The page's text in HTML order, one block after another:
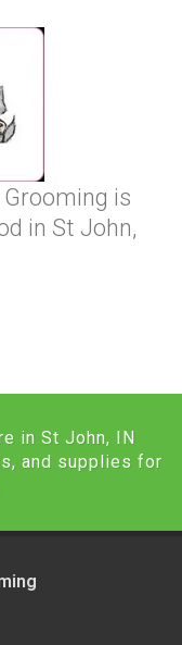
is
in St John,
in St John, IN
and supplies for